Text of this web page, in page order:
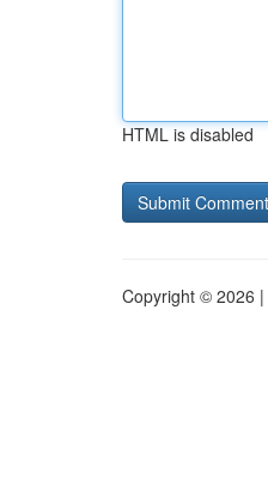
HTML is disabled
Copyright © 2026 |